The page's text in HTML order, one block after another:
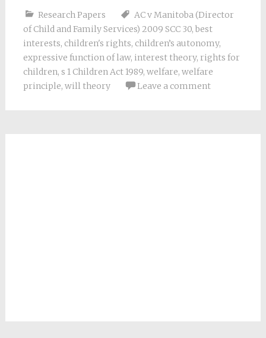
Research Papers
AC v Manitoba (Director
of Child and Family Services) 2009 SCC 30, best
interests, children's rights, children’s autonomy,
expressive function of law, interest theory, rights for
children, s 1 Children Act 1989, welfare, welfare
principle, will theory Leave a comment